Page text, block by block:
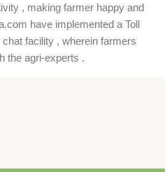
, making farmer happy and
have implemented a Toll
facility , wherein farmers
the agri-experts .